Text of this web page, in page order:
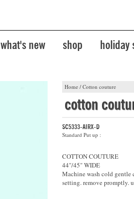
what's new shop holiday
Home / Cotton couture
cotton
SC5333-AIRX-D
Standard Put up :
COTTON COUTURE
44"/45" WIDE
Machine wash cold
setting. remove promptly.